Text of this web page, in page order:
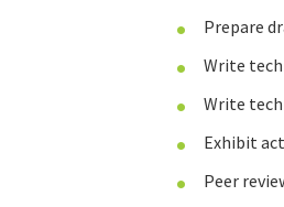
Prepare
Write
Write
Exhibit
Peer